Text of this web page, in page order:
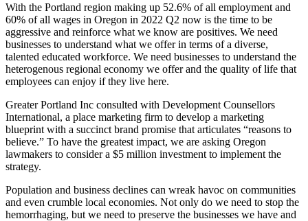
With the Portland region making up 52.6% of all employment and
60% of all wages in Oregon in 2022 Q2 now is the time to be
aggressive and reinforce what we know are positives. We need
businesses to understand what we offer in terms of a diverse,
talented educated workforce. We need businesses to understand the
heterogenous regional economy we offer and the quality of life that
employees can enjoy if they live here.
Greater Portland Inc consulted with Development Counsellors
International, a place marketing firm to develop a marketing
blueprint with a succinct brand promise that articulates “reasons to
believe.” To have the greatest impact, we are asking Oregon
lawmakers to consider a $5 million investment to implement the
strategy.
Population and business declines can wreak havoc on communities
and even crumble local economies. Not only do we need to stop the
hemorrhaging, but we need to preserve the businesses we have and